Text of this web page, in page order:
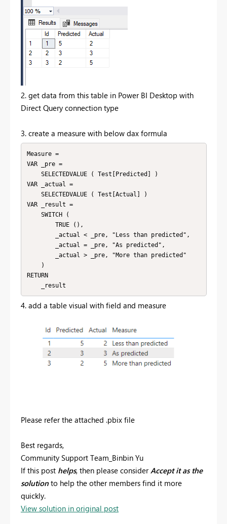
2. get data from this table in Power BI Desktop with
Direct Query connection type
3. create a measure with below dax formula
Measure =
VAR _pre =
VAR _actual =
VAR _result =
RETURN
4. add a table visual with field and measure
Please refer the attached .pbix file
Best regards,
Community Support Team_Binbin Yu
If this post helps, then please consider Accept it as the
solution to help the other members find it more
quickly.
View solution in original post